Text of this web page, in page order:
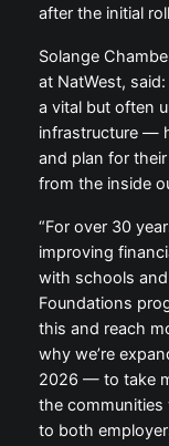
after the initial
Solange
at NatWest,
a vital but often
infrastructure —
and plan for
from the inside
“For over 30
improving
with schools
Foundations
this and reach
why we’re
2026 — to take
the
to both